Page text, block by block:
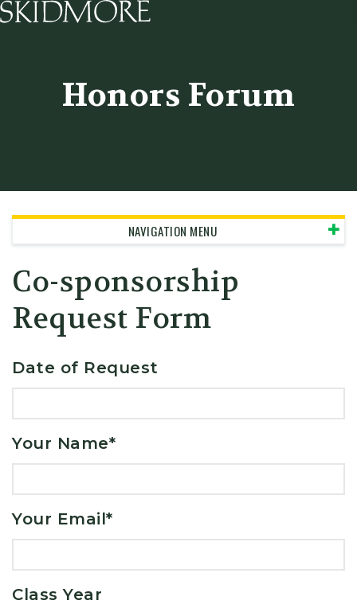
Honors Forum
NAVIGATION MENU
Co-sponsorship
Request Form
Date of Request
Your Name*
Your Email*
Class Year